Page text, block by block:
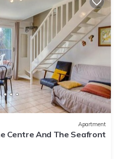
Apartment
Centre And The Seafront